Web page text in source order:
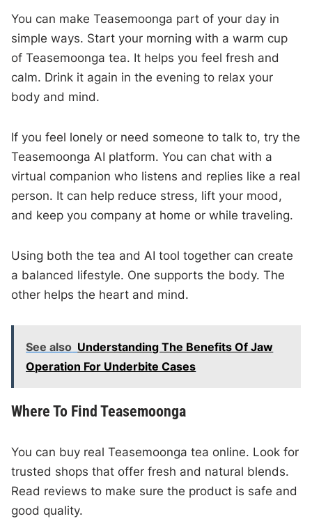
You can make Teasemoonga part of your day in
simple ways. Start your morning with a warm cup
of Teasemoonga tea. It helps you feel fresh and
calm. Drink it again in the evening to relax your
body and mind.
If you feel lonely or need someone to talk to, try the
Teasemoonga AI platform. You can chat with a
virtual companion who listens and replies like a real
person. It can help reduce stress, lift your mood,
and keep you company at home or while traveling.
Using both the tea and AI tool together can create
a balanced lifestyle. One supports the body. The
other helps the heart and mind.
See also Understanding The Benefits Of Jaw
Operation For Underbite Cases
Where To Find Teasemoonga
You can buy real Teasemoonga tea online. Look for
trusted shops that offer fresh and natural blends.
Read reviews to make sure the product is safe and
good quality.